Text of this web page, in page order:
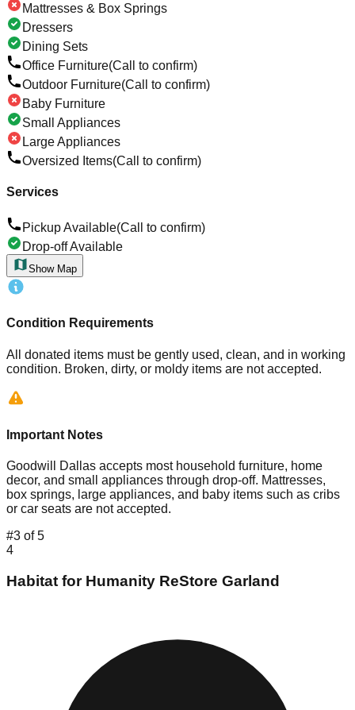
Mattresses & Box Springs
Dressers
Dining Sets
Office Furniture(Call to confirm)
Outdoor Furniture(Call to confirm)
Baby Furniture
Small Appliances
Large Appliances
Oversized Items(Call to confirm)
Services
Pickup Available(Call to confirm)
Drop-off Available
Show Map
Condition Requirements
All donated items must be gently used, clean, and in working
condition. Broken, dirty, or moldy items are not accepted.
Important Notes
Goodwill Dallas accepts most household furniture, home
decor, and small appliances through drop-off. Mattresses,
box springs, large appliances, and baby items such as cribs
or car seats are not accepted.
#3 of5
4
Habitat for Humanity ReStore Garland